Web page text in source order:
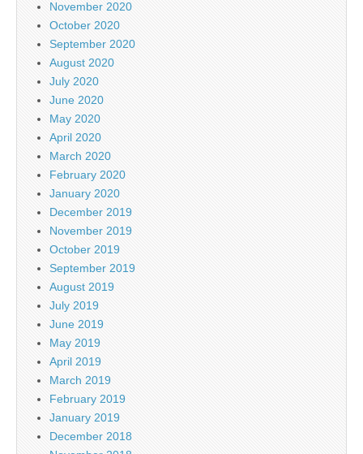
November 2020
October 2020
September 2020
August 2020
July 2020
June 2020
May 2020
April 2020
March 2020
February 2020
January 2020
December 2019
November 2019
October 2019
September 2019
August 2019
July 2019
June 2019
May 2019
April 2019
March 2019
February 2019
January 2019
December 2018